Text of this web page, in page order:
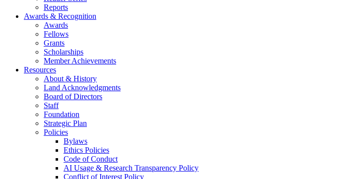
Reports
Awards & Recognition
Awards
Fellows
Grants
Scholarships
Member Achievements
Resources
About & History
Land Acknowledgments
Board of Directors
Staff
Foundation
Strategic Plan
Policies
Bylaws
Ethics Policies
Code of Conduct
AI Usage & Research Transparency Policy
Conflict of Interest Policy